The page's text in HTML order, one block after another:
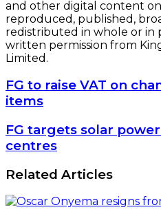
and other digital content
reproduced, published,
redistributed in whole or in
written permission from
Limited.
FG
to
raise
VAT
on
champagne,
luxury
FG to raise VAT on
items
FG
targets
solar
power
for
industrial
centres
FG targets solar
centres
Related Articles